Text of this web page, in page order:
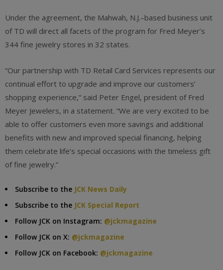
Under the agreement, the Mahwah, N.J.–based business unit
of TD will direct all facets of the program for Fred Meyer’s
344 fine jewelry stores in 32 states.
“Our partnership with TD Retail Card Services represents our
continual effort to upgrade and improve our customers’
shopping experience,” said Peter Engel, president of Fred
Meyer Jewelers, in a statement. “We are very excited to be
able to offer customers even more savings and additional
benefits with new and improved special financing, helping
them celebrate life’s special occasions with the timeless gift
of fine jewelry.”
Subscribe to the JCK News Daily
Subscribe to the JCK Special Report
Follow JCK on Instagram: @jckmagazine
Follow JCK on X: @jckmagazine
Follow JCK on Facebook: @jckmagazine